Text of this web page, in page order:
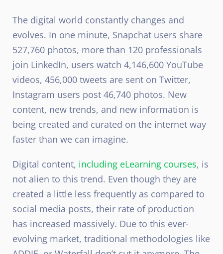
The digital world constantly changes and
evolves. In one minute, Snapchat users share
527,760 photos, more than 120 professionals
join LinkedIn, users watch 4,146,600 YouTube
videos, 456,000 tweets are sent on Twitter,
Instagram users post 46,740 photos. New
content, new trends, and new information is
being created and curated on the internet way
faster than we can imagine.
Digital content, including eLearning courses, is
not alien to this trend. Even though they are
created a little less frequently as compared to
social media posts, their rate of production
has increased massively. Due to this ever-
evolving market, traditional methodologies like